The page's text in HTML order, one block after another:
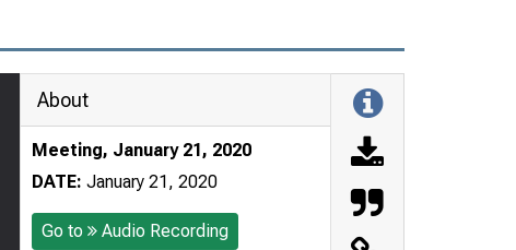
About
Meeting, January 21, 2020
DATE: January 21, 2020
Go to Audio Recording